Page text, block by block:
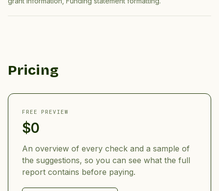
Pricing
FREE PREVIEW
$0
An overview of every check and a sample of
the suggestions, so you can see what the full
report contains before paying.